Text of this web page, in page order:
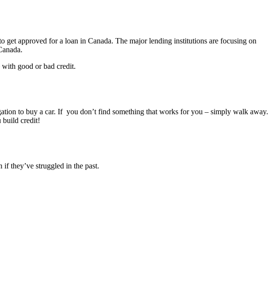
approved for a loan in Canada. The major lending institutions are focusing on
good or bad credit.
to buy a car. If you don’t find something that works for you – simply walk away.
build credit!
they’ve struggled in the past.